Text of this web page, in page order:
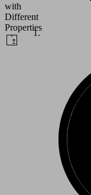
with
Different
Properties